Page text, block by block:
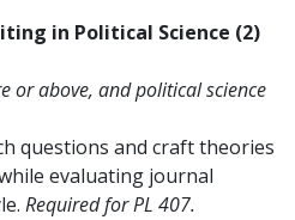
in Political Science (2)
or above, and political science
questions and craft theories
evaluating journal
Required for PL 407.